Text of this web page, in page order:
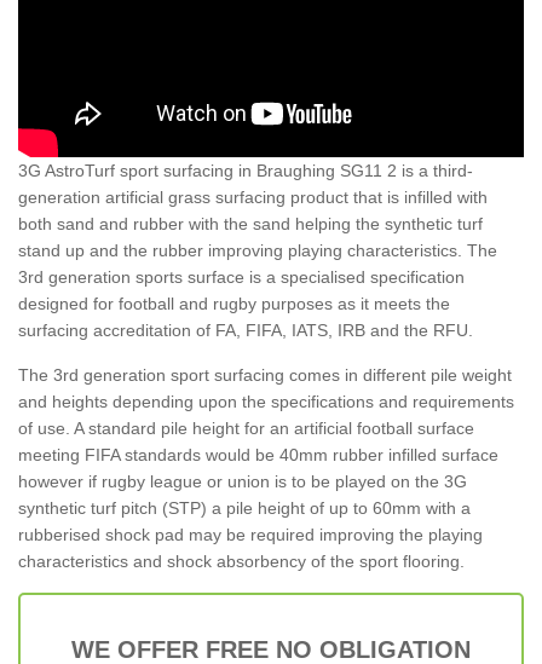
3G AstroTurf sport surfacing in Braughing SG11 2 is a third-
generation artificial grass surfacing product that is infilled with
both sand and rubber with the sand helping the synthetic turf
stand up and the rubber improving playing characteristics. The
3rd generation sports surface is a specialised specification
designed for football and rugby purposes as it meets the
surfacing accreditation of FA, FIFA, IATS, IRB and the RFU.
The 3rd generation sport surfacing comes in different pile weight
and heights depending upon the specifications and requirements
of use. A standard pile height for an artificial football surface
meeting FIFA standards would be 40mm rubber infilled surface
however if rugby league or union is to be played on the 3G
synthetic turf pitch (STP) a pile height of up to 60mm with a
rubberised shock pad may be required improving the playing
characteristics and shock absorbency of the sport flooring.
WE OFFER FREE NO OBLIGATION